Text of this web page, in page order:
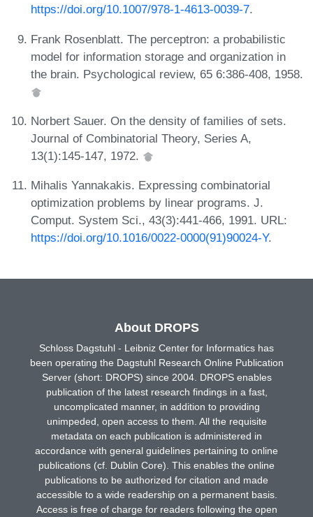
https://doi.org/10.1007/978-1-4613-0039-7.
Frank Rosenblatt. The perceptron: a probabilistic
model for information storage and organization in
the brain. Psychological review, 65 6:386-408, 1958.
Norbert Sauer. On the density of families of sets.
Journal of Combinatorial Theory, Series A,
13(1):145-147, 1972.
Mihalis Yannakakis. Expressing combinatorial
optimization problems by linear programs. J.
Comput. System Sci., 43(3):441-466, 1991. URL:
https://doi.org/10.1016/0022-0000(91)90024-Y.
About DROPS
Schloss Dagstuhl - Leibniz Center for Informatics has
been operating the Dagstuhl Research Online Publication
Server (short: DROPS) since 2004. DROPS enables
publication of the latest research findings in a fast,
uncomplicated manner, in addition to providing
unimpeded, open access to them. All the requisite
metadata on each publication is administered in
accordance with general guidelines pertaining to online
publications (cf. Dublin Core). This enables the online
publications to be authorized for citation and made
accessible to a wide readership on a permanent basis.
Access is free of charge for readers following the open